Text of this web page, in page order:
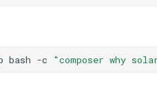
bash -c "composer why